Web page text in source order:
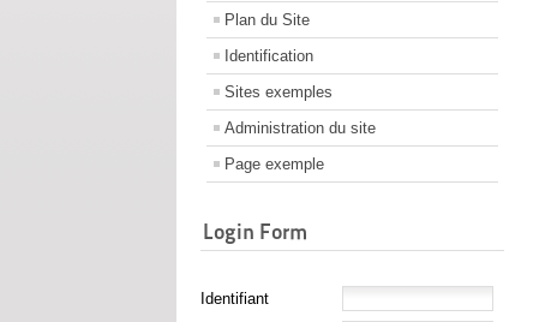
Plan du Site
Identification
Sites exemples
Administration du site
Page exemple
Login Form
Identifiant